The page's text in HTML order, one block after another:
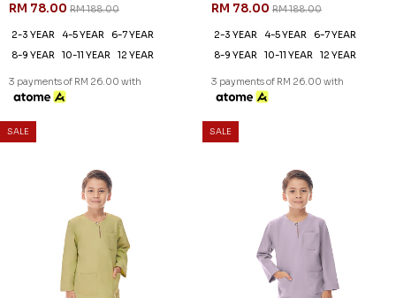
RM 78.00 RM 188.00
2-3 YEAR 4-5 YEAR
6-7 YEAR
8-9 YEAR
10-11 YEAR 12 YEAR
3 payments of RM 26.00 with
RM 78.00 RM 188.00
2-3 YEAR 4-5 YEAR
6-7 YEAR
8-9 YEAR
10-11 YEAR 12 YEAR
3 payments of RM 26.00 with
SALE SALE